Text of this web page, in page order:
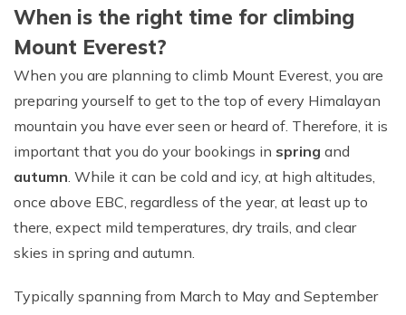
When is the right time for climbing
Mount Everest?
When you are planning to climb Mount Everest, you are
preparing yourself to get to the top of every Himalayan
mountain you have ever seen or heard of. Therefore, it is
important that you do your bookings in spring and
autumn. While it can be cold and icy, at high altitudes,
once above EBC, regardless of the year, at least up to
there, expect mild temperatures, dry trails, and clear
skies in spring and autumn.
Typically spanning from March to May and September